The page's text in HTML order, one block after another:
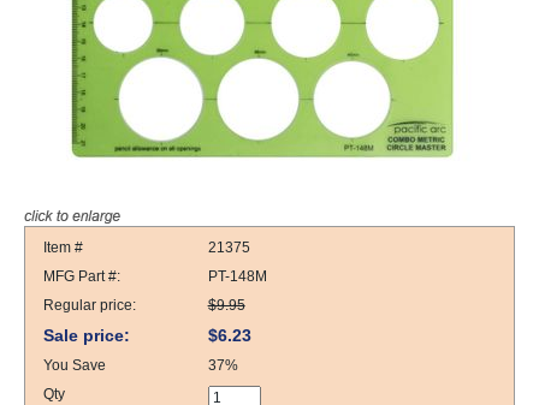
Item #
21375
MFG Part #:
PT-148M
Regular price:
$9.95
Sale price: $6.23
You Save
37%
Qty